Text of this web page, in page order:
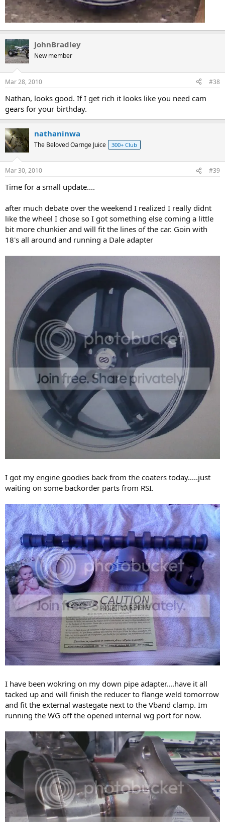
JohnBradley
New member
Mar 28, 2010 #38
Nathan, looks good. If I get rich it looks like you need cam
gears for your birthday.
nathaninwa
The Beloved Oarnge Juice 300+ Club
Mar 30, 2010 #39
Time for a small update....
after much debate over the weekend I realized I really didnt
like the wheel I chose so I got something else coming a little
bit more chunkier and will fit the lines of the car. Goin with
18's all around and running a Dale adapter
I got my engine goodies back from the coaters today.....just
waiting on some backorder parts from RSI.
I have been wokring on my down pipe adapter....have it all
tacked up and will finish the reducer to flange weld tomorrow
and fit the external wastegate next to the Vband clamp. Im
running the WG off the opened internal wg port for now.